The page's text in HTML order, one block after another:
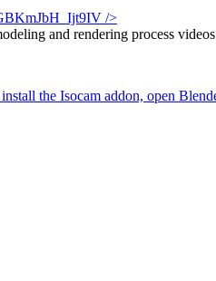
/>
and rendering process
the Isocam addon, open